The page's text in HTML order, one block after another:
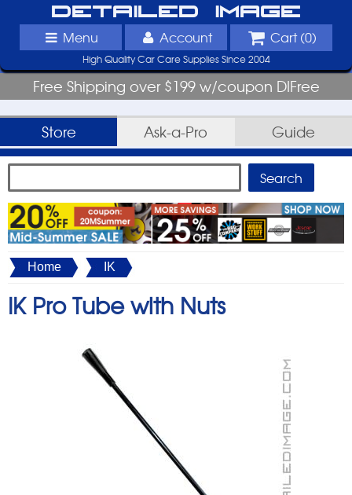
Detailed Image
Menu Account Cart (0)
High Quality Car Care Supplies Since 2004
Free Shipping over $199 w/coupon DIFree
Store Ask-a-Pro Guide
Home IK
IK Pro Tube with Nuts